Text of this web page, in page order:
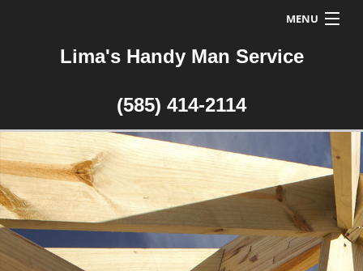
MENU
Handyman Services
Handyman FAQ
Testimonials
Contact a Handyman
Lima's Handy Man Service
(585) 414-2114